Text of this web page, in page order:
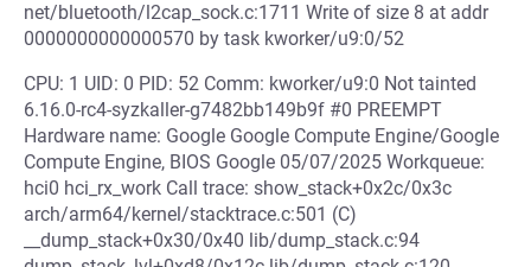
net/bluetooth/l2cap_sock.c:1711 Write of size 8 at addr
0000000000000570 by task kworker/u9:0/52
CPU: 1 UID: 0 PID: 52 Comm: kworker/u9:0 Not tainted
6.16.0-rc4-syzkaller-g7482bb149b9f #0 PREEMPT
Hardware name: Google Google Compute Engine/Google
Compute Engine, BIOS Google 05/07/2025 Workqueue:
hci0 hci_rx_work Call trace: show_stack+0x2c/0x3c
arch/arm64/kernel/stacktrace.c:501 (C)
__dump_stack+0x30/0x40 lib/dump_stack.c:94